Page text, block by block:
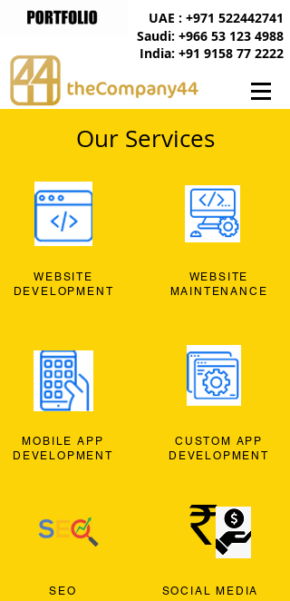
India: +91 9158 77 2222
UAE : +971 522442741
Saudi: +966 53 123 4988
Our Services
WEBSITE
DEVELOPMENT
MOBILE APP
DEVELOPMENT
SEO
WEBSITE
MAINTENANCE
CUSTOM APP
DEVELOPMENT
SOCIAL MEDIA